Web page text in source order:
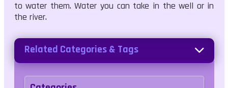
to water them. Water you can take in the well or in
the river.
Related Categories & Tags